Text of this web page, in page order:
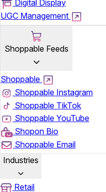
Digital Display
UGC Management
Shoppable Feeds
Shoppable
Shoppable Instagram
Shoppable TikTok
Shoppable YouTube
Shopon Bio
Shoppable Email
Industries
Retail